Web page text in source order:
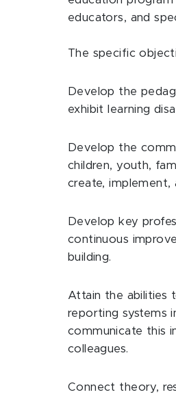
educators, and
The specific
Develop the
exhibit learning
Develop the
children, youth,
create, implement,
Develop key
continuous
building.
Attain the abilities
reporting systems
communicate this
colleagues.
Connect theory,